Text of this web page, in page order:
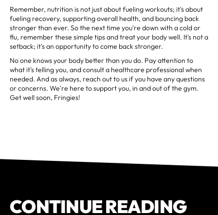
Remember, nutrition is not just about fueling workouts; it's about
fueling recovery, supporting overall health, and bouncing back
stronger than ever. So the next time you're down with a cold or
flu, remember these simple tips and treat your body well. It's not a
setback; it's an opportunity to come back stronger.
No one knows your body better than you do. Pay attention to
what it's telling you, and consult a healthcare professional when
needed. And as always, reach out to us if you have any questions
or concerns. We're here to support you, in and out of the gym.
Get well soon, Fringies!
CONTINUE READING